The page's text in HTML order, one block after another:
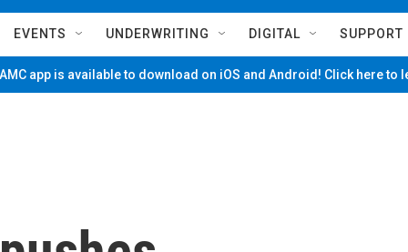
EVENTS UNDERWRITING DIGITAL SUPPORT
app is available to download on iOS and Android! Click here to